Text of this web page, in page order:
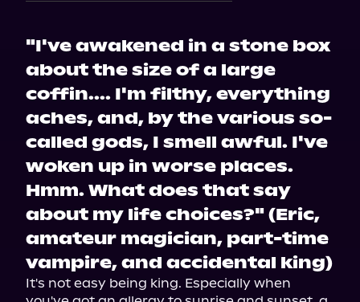
"I've awakened in a stone box
about the size of a large
coffin.... I'm filthy, everything
aches, and, by the various so-
called gods, I smell awful. I've
woken up in worse places.
Hmm. What does that say
about my life choices?" (Eric,
amateur magician, part-time
vampire, and accidental king)
It's not easy being king. Especially when